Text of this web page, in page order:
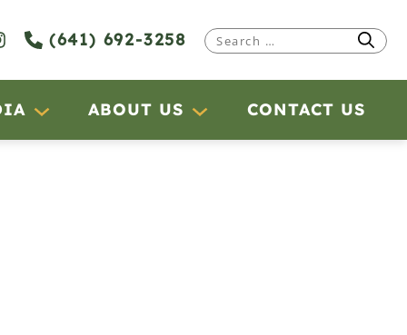
(641) 692-3258
Search
ABOUT US CONTACT US